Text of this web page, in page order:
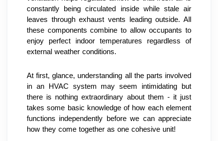
constantly being circulated inside while stale air
leaves through exhaust vents leading outside. All
these components combine to allow occupants to
enjoy perfect indoor temperatures regardless of
external weather conditions.
At first, glance, understanding all the parts involved
in an HVAC system may seem intimidating but
there is nothing extraordinary about them - it just
takes some basic knowledge of how each element
functions independently before we can appreciate
how they come together as one cohesive unit!